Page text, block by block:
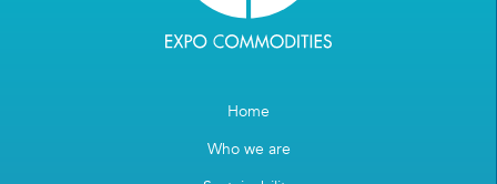
Home
Who we are